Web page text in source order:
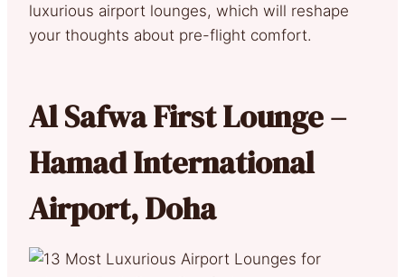
luxurious airport lounges, which will reshape
your thoughts about pre-flight comfort.
Al Safwa First Lounge –
Hamad International
Airport, Doha